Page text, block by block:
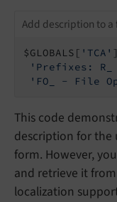
Add description to
$GLOBALS[ 'TCA'
'Prefixes: R_
'FO_ - File
This code
description for the
form. However,
and retrieve it
localization